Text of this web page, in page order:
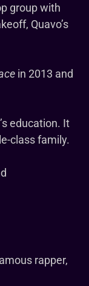
group with
Quavo’s
in 2013 and
education. It
class family.
rapper,